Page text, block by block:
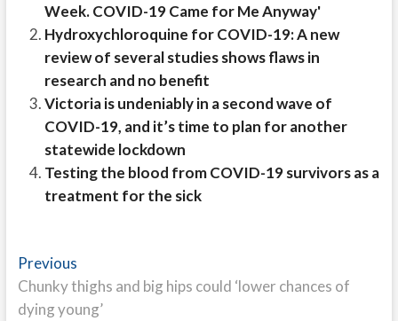
Week. COVID-19 Came for Me Anyway'
Hydroxychloroquine for COVID-19: A new
review of several studies shows flaws in
research and no benefit
Victoria is undeniably in a second wave of
COVID-19, and it’s time to plan for another
statewide lockdown
Testing the blood from COVID-19 survivors as a
treatment for the sick
Post
navigation
PreviousPrevious
post:
Chunky thighs and big hips could ‘lower chances of
dying young’